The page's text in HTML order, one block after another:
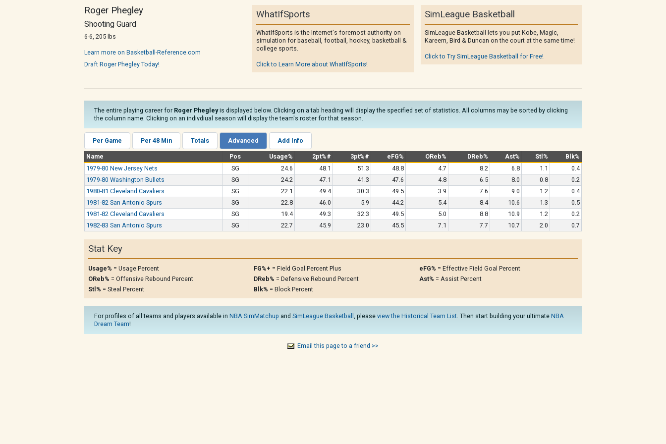
Roger Phegley
Shooting Guard
6-6, 205 lbs
Learn more on Basketball-Reference.com
Draft Roger Phegley Today!
WhatIfSports
WhatIfSports is the Internet's foremost authority on
simulation for baseball, football, hockey, basketball &
college sports.
Click to Learn More about WhatIfSports!
SimLeague Basketball
SimLeague Basketball lets you put Kobe, Magic,
Kareem, Bird & Duncan on the court at the same time!
Click to Try SimLeague Basketball for Free!
The entire playing career for Roger Phegleyis displayed below. Clicking on a tab heading will display the specified set of statistics. All columns may be sorted by clicking
the column name. Clicking on an indivdiual season will display the team's roster for that season.
Per Game Per 48 Min Totals Advanced Add Info
Name Pos Usage% 2pt%# 3pt%# eFG% OReb% DReb% Ast% Stl%
Blk%
1979-80 New Jersey Nets
SG 24.6 48.1 51.3 48.8 4.7 8.2 6.8 1.1
0.4
1979-80 Washington Bullets
SG 24.2 47.1 41.3 47.6 4.8 6.5 8.0 0.8
0.2
1980-81 Cleveland Cavaliers
SG 22.1 49.4 30.3 49.5 3.9 7.6 9.0 1.2
0.4
1981-82 San Antonio Spurs
SG 22.8 46.0 5.9 44.2 5.4 8.4 10.6 1.3
0.5
1981-82 Cleveland Cavaliers
SG 19.4 49.3 32.3 49.5 5.0 8.8 10.9 1.2
0.2
1982-83 San Antonio Spurs
SG 22.7 45.9 23.0 45.5 7.1 7.7 10.7 2.0 0.7
Stat Key
Usage% = Usage Percent FG%+ = Field Goal Percent Plus eFG% = Effective Field Goal Percent
OReb% = Offensive Rebound Percent DReb% = Defensive Rebound Percent Ast% = Assist Percent
Stl% = Steal Percent Blk% = Block Percent
For profiles of all teams and players available in NBA SimMatchup and SimLeague Basketball , please view the Historical Team List. Then start building your ultimate NBA
Dream Team!
Email this page to a friend >>